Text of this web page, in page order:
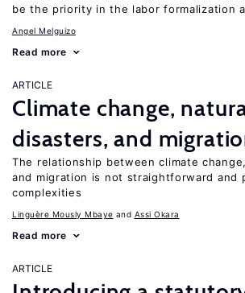
be the priority in the labor formalization
Angel Melguizo
Read more
ARTICLE
Climate change,
disasters, and
The relationship between climate
and migration is not straightforward and
complexities
Linguère Mously Mbaye Assi Okara
Read more
ARTICLE